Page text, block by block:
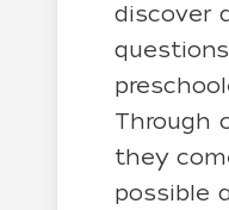
discover
Through
they
possible